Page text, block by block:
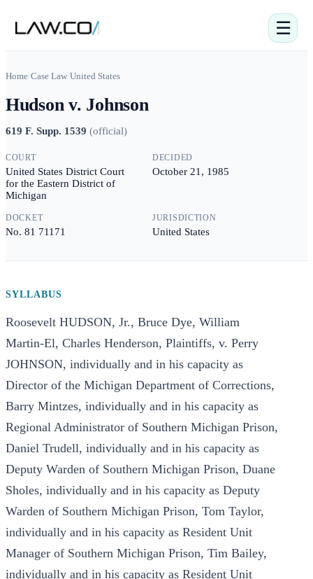
☰
Home/Case Law/United States
Hudson v. Johnson
619 F. Supp. 1539 (official)
COURT
United States District Court
for the Eastern District of
Michigan
DECIDED
October 21, 1985
DOCKET
No. 81 71171
JURISDICTION
United States
SYLLABUS
Roosevelt HUDSON, Jr., Bruce Dye, William
Martin-El, Charles Henderson, Plaintiffs, v. Perry
JOHNSON, individually and in his capacity as
Director of the Michigan Department of Corrections,
Barry Mintzes, individually and in his capacity as
Regional Administrator of Southern Michigan Prison,
Daniel Trudell, individually and in his capacity as
Deputy Warden of Southern Michigan Prison, Duane
Sholes, individually and in his capacity as Deputy
Warden of Southern Michigan Prison, Tom Taylor,
individually and in his capacity as Resident Unit
Manager of Southern Michigan Prison, Tim Bailey,
individually and in his capacity as Resident Unit